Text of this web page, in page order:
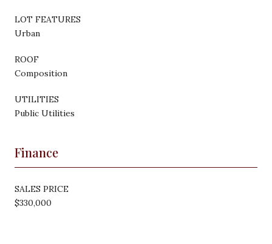
LOT FEATURES
Urban
ROOF
Composition
UTILITIES
Public Utilities
Finance
SALES PRICE
$330,000